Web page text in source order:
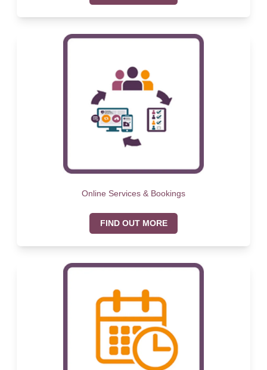
Online Services & Bookings
FIND OUT MORE